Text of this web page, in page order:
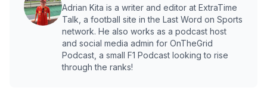
Adrian Kita is a writer and editor at ExtraTime
Talk, a football site in the Last Word on Sports
network. He also works as a podcast host
and social media admin for OnTheGrid
Podcast, a small F1 Podcast looking to rise
through the ranks!